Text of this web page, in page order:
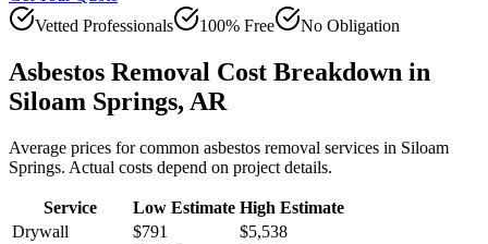
Vetted Professionals
100% Free No Obligation
Asbestos Removal Cost Breakdown in
Siloam Springs, AR
Average prices for common asbestos removal services in Siloam
Springs. Actual costs depend on project details.
Service Low Estimate High Estimate
Drywall
$791
$5,538